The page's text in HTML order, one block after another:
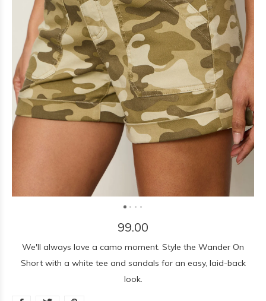
99.00
We'll always love a camo moment. Style the Wander On
Short with a white tee and sandals for an easy, laid-back
look.